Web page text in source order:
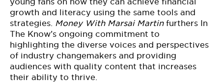
growth and literacy using the same tools and
strategies. Money With Marsai Martinfurthers In
The Know’s ongoing commitment to
highlighting the diverse voices and perspectives
of industry changemakers and providing
audiences with quality content that increases
their ability to thrive.